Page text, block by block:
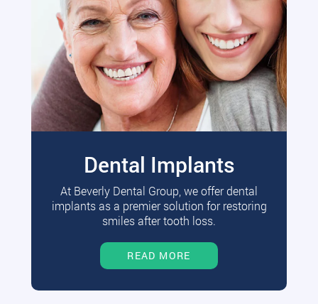
Dental Implants
At Beverly Dental Group, we offer dental
implants as a premier solution for restoring
smiles after tooth loss.
READ MORE